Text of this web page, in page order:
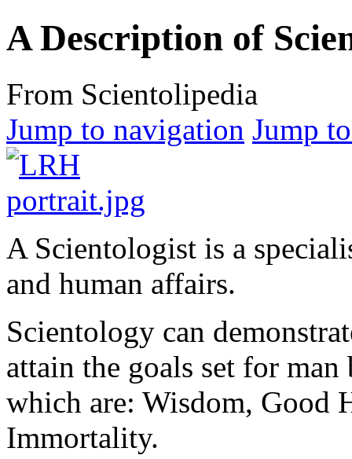
A Description of
From Scientolipedia
Jump to navigation Jump
A Scientologist is a
and human affairs.
Scientology can
attain the goals set for
which are: Wisdom, Good
Immortality.